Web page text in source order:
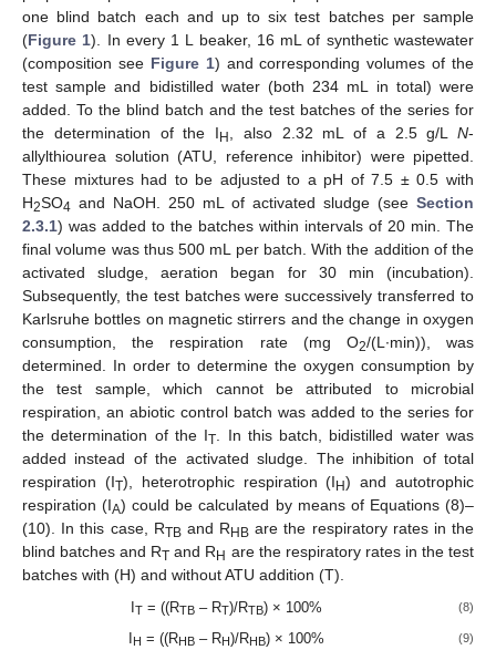
one blind batch each and up to six test batches per sample
(Figure 1). In every 1 L beaker, 16 mL of synthetic wastewater
(composition see Figure 1) and corresponding volumes of the
test sample and bidistilled water (both 234 mL in total) were
added. To the blind batch and the test batches of the series for
the determination of the I H , also 2.32 mL of a 2.5 g/L N-
allylthiourea solution (ATU, reference inhibitor) were pipetted.
These mixtures had to be adjusted to a pH of 7.5 ± 0.5 with
H2SO4 and NaOH. 250 mL of activated sludge (see Section
2.3.1) was added to the batches within intervals of 20 min. The
final volume was thus 500 mL per batch. With the addition of the
activated sludge, aeration began for 30 min (incubation).
Subsequently, the test batches were successively transferred to
Karlsruhe bottles on magnetic stirrers and the change in oxygen
consumption, the respiration rate (mg O2/(L∙min)), was
determined. In order to determine the oxygen consumption by
the test sample, which cannot be attributed to microbial
respiration, an abiotic control batch was added to the series for
the determination of the IT. In this batch, bidistilled water was
added instead of the activated sludge. The inhibition of total
respiration (IT), heterotrophic respiration (I H) and autotrophic
respiration (IA) could be calculated by means of Equations (8)–
(10). In this case, RTBand RHB are the respiratory rates in the
blind batches and RT and RH are the respiratory rates in the test
batches with (H) and without ATU addition (T).
IT= ((RTB– RT)/RTB) × 100% (8)
I H = ((RHB– RH)/RHB) × 100% (9)